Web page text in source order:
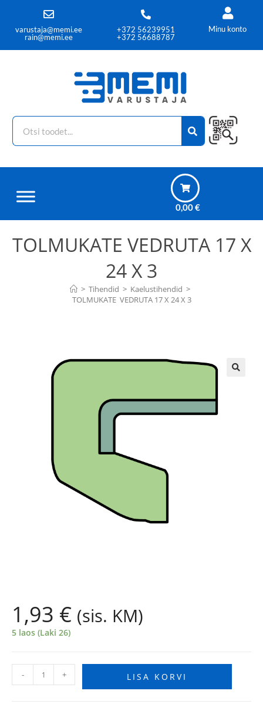
varustaja@memi.ee
rain@memi.ee
+372 56239951
+372 56688787
Minu konto
0,00€
TOLMUKATE VEDRUTA 17 X
24 X 3
> Tihendid > Kaelustihendid >
TOLMUKATE  VEDRUTA 17 X 24 X 3
1,93 € (sis. KM)
5 laos (Laki 26)
- + LISA KORVI